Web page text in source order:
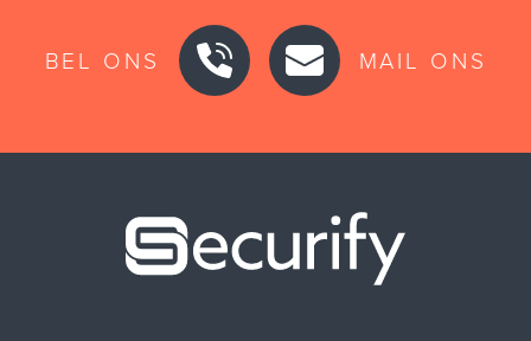
BEL ONS MAIL ONS